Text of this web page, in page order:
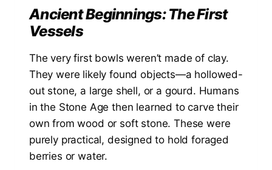
Ancient Beginnings: The First
Vessels
The very first bowls weren’t made of clay.
They were likely found objects—a hollowed-
out stone, a large shell, or a gourd. Humans
in the Stone Age then learned to carve their
own from wood or soft stone. These were
purely practical, designed to hold foraged
berries or water.